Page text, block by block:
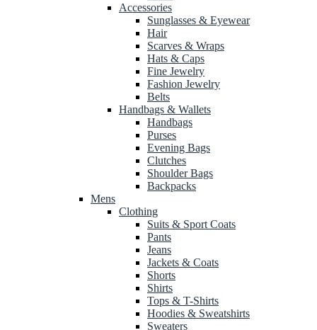
Accessories
Sunglasses & Eyewear
Hair
Scarves & Wraps
Hats & Caps
Fine Jewelry
Fashion Jewelry
Belts
Handbags & Wallets
Handbags
Purses
Evening Bags
Clutches
Shoulder Bags
Backpacks
Mens
Clothing
Suits & Sport Coats
Pants
Jeans
Jackets & Coats
Shorts
Shirts
Tops & T-Shirts
Hoodies & Sweatshirts
Sweaters